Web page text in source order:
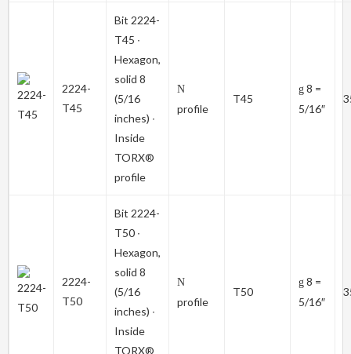
2224-
T45
Bit 2224-
T45 ∙
Hexagon,
solid 8
(5/16
inches) ∙
Inside
TORX®
profile
N
profile
T45
g 8 =
5/16″
2224-
T50
Bit 2224-
T50 ∙
Hexagon,
solid 8
(5/16
inches) ∙
Inside
TORX®
N
profile
T50
g 8 =
5/16″